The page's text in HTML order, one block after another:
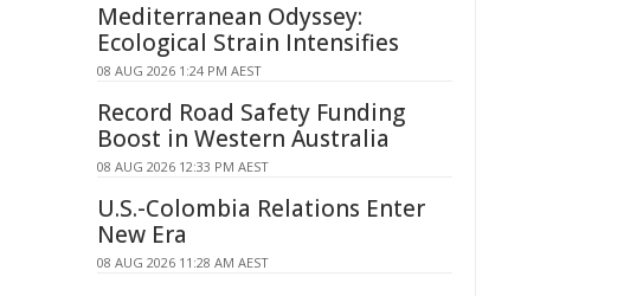
Mediterranean Odyssey:
Ecological Strain Intensifies
08 AUG 2026 1:24 PM AEST
Record Road Safety Funding
Boost in Western Australia
08 AUG 2026 12:33 PM AEST
U.S.-Colombia Relations Enter
New Era
08 AUG 2026 11:28 AM AEST